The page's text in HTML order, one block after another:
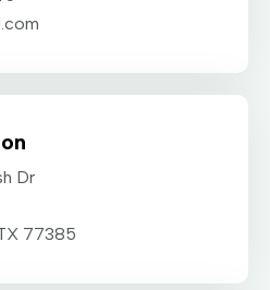
Dr
77385